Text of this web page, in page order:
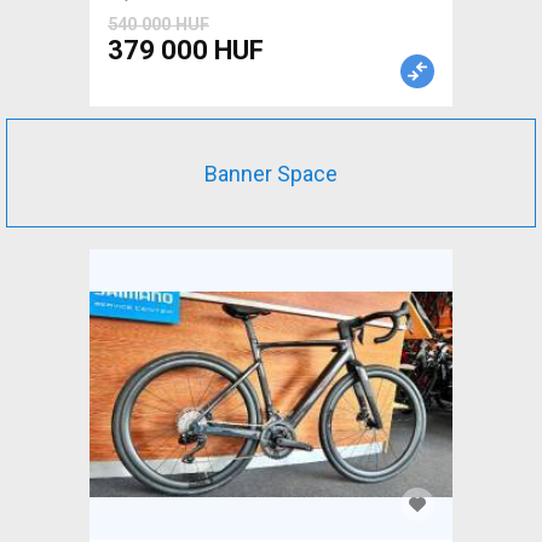
540 000 HUF
379 000 HUF
Banner Space